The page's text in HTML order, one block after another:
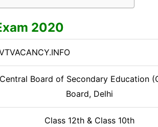
2020
Central Board of Secondary Education
Board, Delhi
Class 12th & Class 10th